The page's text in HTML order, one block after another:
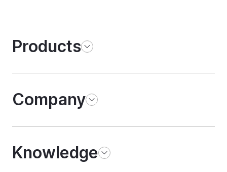
Products
Company
Knowledge